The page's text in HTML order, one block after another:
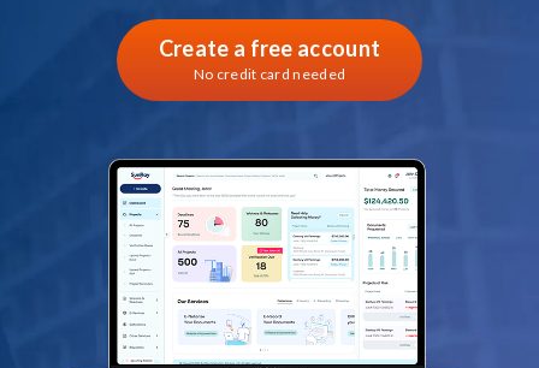
Create a free account
No credit card needed